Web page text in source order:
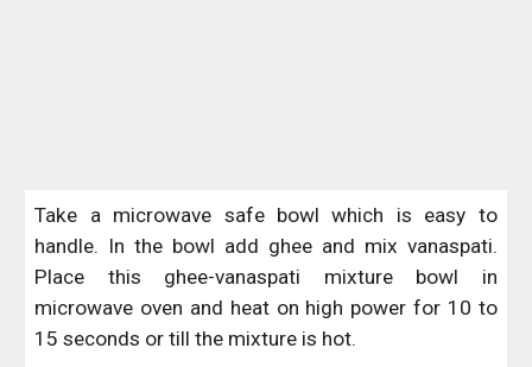
Take a microwave safe bowl which is easy to
handle. In the bowl add ghee and mix vanaspati.
Place this ghee-vanaspati mixture bowl in
microwave oven and heat on high power for 10 to
15 seconds or till the mixture is hot.